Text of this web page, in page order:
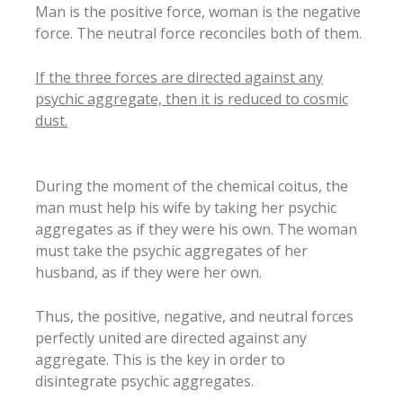
Man is the positive force, woman is the negative
force. The neutral force reconciles both of them.
If the three forces are directed against any
psychic aggregate, then it is reduced to cosmic
dust.
During the moment of the chemical coitus, the
man must help his wife by taking her psychic
aggregates as if they were his own. The woman
must take the psychic aggregates of her
husband, as if they were her own.
Thus, the positive, negative, and neutral forces
perfectly united are directed against any
aggregate. This is the key in order to
disintegrate psychic aggregates.